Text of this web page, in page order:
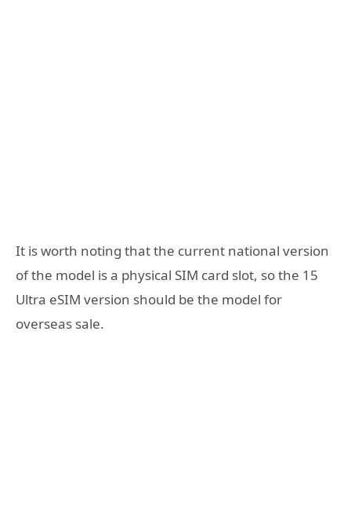
It is worth noting that the current national version
of the model is a physical SIM card slot, so the 15
Ultra eSIM version should be the model for
overseas sale.